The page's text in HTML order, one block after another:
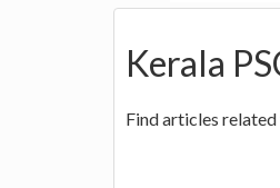
Kerala
Find articles related